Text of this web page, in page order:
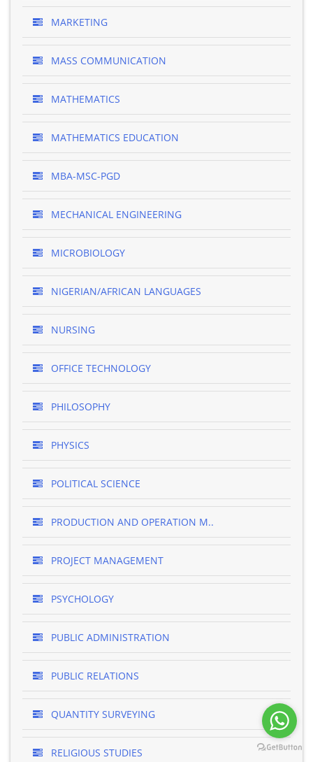
MARKETING
MASS COMMUNICATION
MATHEMATICS
MATHEMATICS EDUCATION
MBA-MSC-PGD
MECHANICAL ENGINEERING
MICROBIOLOGY
NIGERIAN/AFRICAN LANGUAGES
NURSING
OFFICE TECHNOLOGY
PHILOSOPHY
PHYSICS
POLITICAL SCIENCE
PRODUCTION AND OPERATION M..
PROJECT MANAGEMENT
PSYCHOLOGY
PUBLIC ADMINISTRATION
PUBLIC RELATIONS
QUANTITY SURVEYING
RELIGIOUS STUDIES